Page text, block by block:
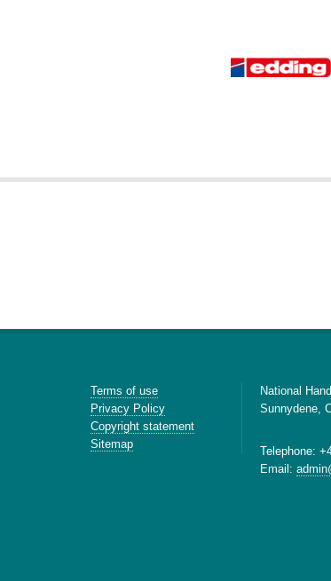
Terms of use
Privacy Policy
Copyright statement
Sitemap
National
Sunnydene,
Telephone:
Email: